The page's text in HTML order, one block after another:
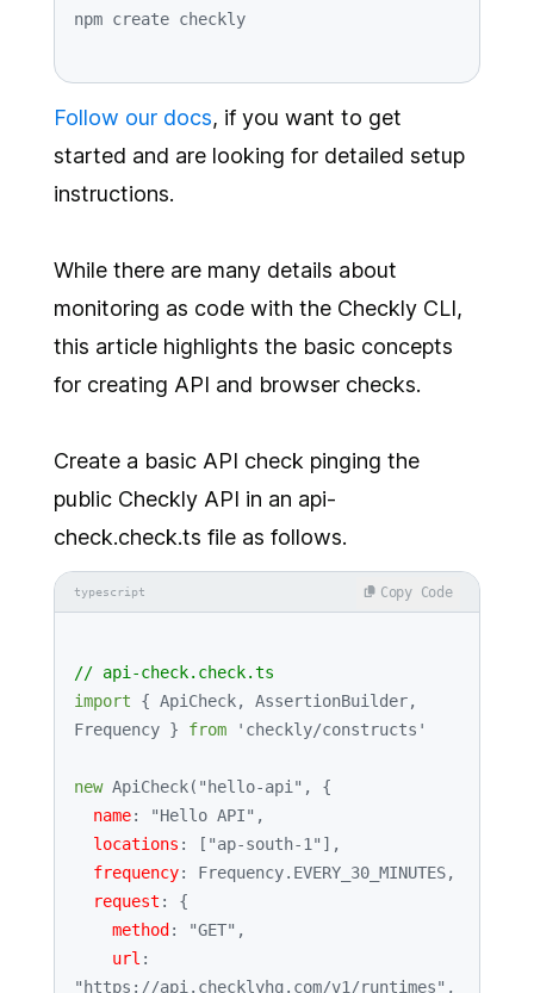
Follow our docs, if you want to get
started and are looking for detailed setup
instructions.
While there are many details about
monitoring as code with the Checkly CLI,
this article highlights the basic concepts
for creating API and browser checks.
Create a basic API check pinging the
public Checkly API in an api-
check.check.ts file as follows.
typescript
// api-check.check.ts
import { ApiCheck, AssertionBuilder
Frequency } from 'checkly/constructs'
new ApiCheck( "hello-api" , {
name: "Hello API" ,
locations : [ "ap-south-1" ],
frequency: Frequency. EVERY_30_MINUTES,
request : {
method : "GET" ,
url
"https://api.checklyhq.com/v1/runtimes" ,
Copy Code